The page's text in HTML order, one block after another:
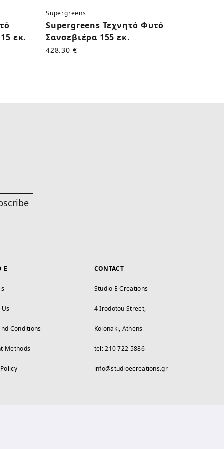
εκ.
Supergreens
Supergreens Τεχνητό Φυτό
Σανσεβιέρα 155 εκ.
428.30 €
E
Us
Conditions
Methods
CONTACT
Studio E Creations
4 Irodotou Street,
Kolonaki, Athens
tel: 210 722 5886
info@studioecreations.gr